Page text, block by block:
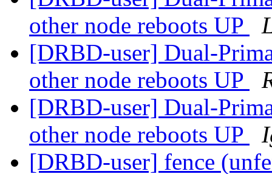
other node reboots UP
[DRBD-user] Dual-
other node reboots UP
[DRBD-user] Dual-
other node reboots UP
[DRBD-user] fence